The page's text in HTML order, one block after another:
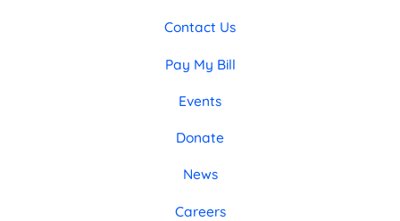
Contact Us
Pay My Bill
Events
Donate
News
Careers